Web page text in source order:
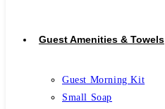
Guest Amenities & Towels
Guest Morning Kit
Small Soap